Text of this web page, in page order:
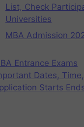
List, Check
Universities
MBA Admission
Entrance Exams
Dates, Time,
Starts